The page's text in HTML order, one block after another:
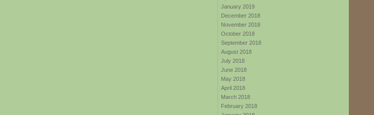
January 2019
December 2018
November 2018
October 2018
September 2018
August 2018
July 2018
June 2018
May 2018
April 2018
March 2018
February 2018